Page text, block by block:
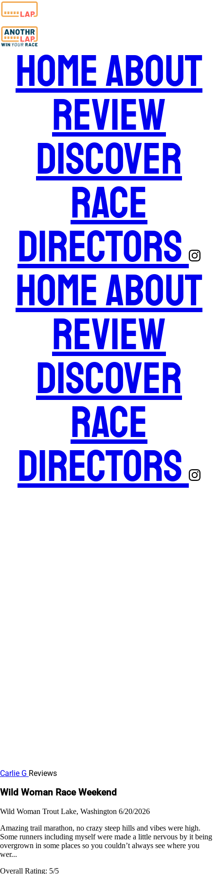
HomeAbout
Review
Discover
Race
Directors
HomeAbout
Review
Discover
Race
Directors
Carlie G Reviews
Wild Woman Race Weekend
Wild Woman Trout Lake, Washington 6/20/2026
Amazing trail marathon, no crazy steep hills and vibes were high.
Some runners including myself were made a little nervous by it being
overgrown in some places so you couldn’t always see where you
wer...
Overall Rating: 5/5